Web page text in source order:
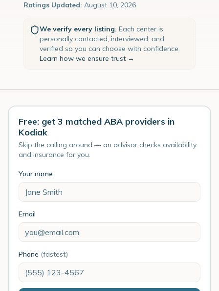
Ratings Updated: August 10, 2026
We verify every listing. Each center is
personally contacted, interviewed, and
verified so you can choose with confidence.
Learn how we ensure trust →
Free: get 3 matched ABA providers in
Kodiak
Skip the calling around — an advisor checks availability
and insurance for you.
Your name
Email
Phone (fastest)